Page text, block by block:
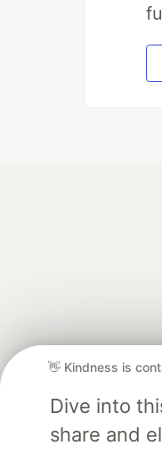
👋 Kindness is
Dive into
share and